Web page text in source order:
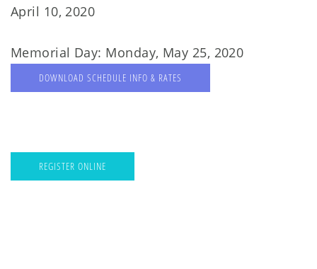
April 10, 2020
Memorial Day: Monday, May 25, 2020
DOWNLOAD SCHEDULE INFO & RATES
REGISTER ONLINE